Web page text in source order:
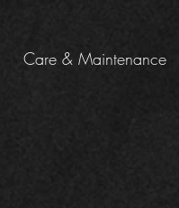
Care & Maintenance